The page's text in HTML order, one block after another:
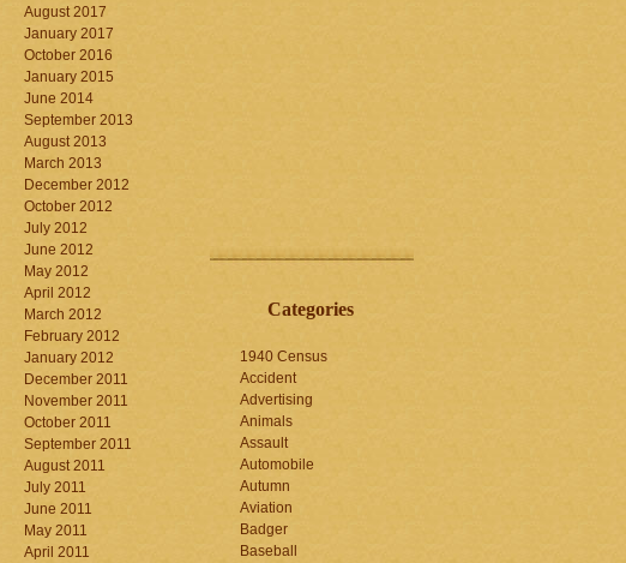
August 2017
January 2017
October 2016
January 2015
June 2014
September 2013
August 2013
March 2013
December 2012
October 2012
July 2012
June 2012
May 2012
April 2012
March 2012
February 2012
January 2012
December 2011
November 2011
October 2011
September 2011
August 2011
July 2011
June 2011
May 2011
April 2011
Categories
1940 Census
Accident
Advertising
Animals
Assault
Automobile
Autumn
Aviation
Badger
Baseball